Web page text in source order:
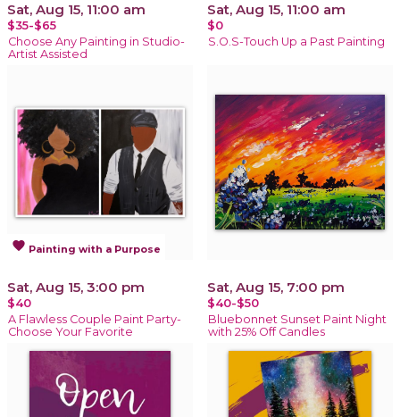
Sat, Aug 15, 11:00 am
$35-$65
Choose Any Painting in Studio-
Artist Assisted
Sat, Aug 15, 11:00 am
$0
S.O.S-Touch Up a Past Painting
favorite Painting with a Purpose
Sat, Aug 15, 3:00 pm
$40
A Flawless Couple Paint Party-
Choose Your Favorite
Sat, Aug 15, 7:00 pm
$40-$50
Bluebonnet Sunset Paint Night
with 25% Off Candles